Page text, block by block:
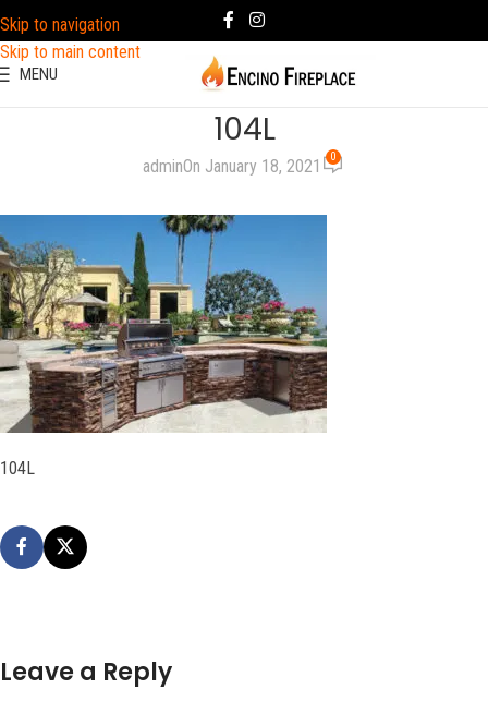
Skip to navigation
Skip to main content
MENU
104L
adminOn January 18, 2021 0
104L
Leave a Reply